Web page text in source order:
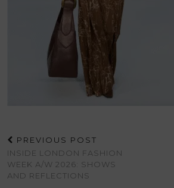
PREVIOUS POST
INSIDE LONDON FASHION
WEEK A/W 2026: SHOWS
AND REFLECTIONS